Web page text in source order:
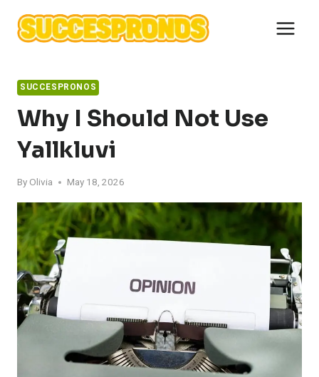
content
SUCCESPRONOS
Why I Should Not Use
Yallkluvi
By Olivia May 18, 2026